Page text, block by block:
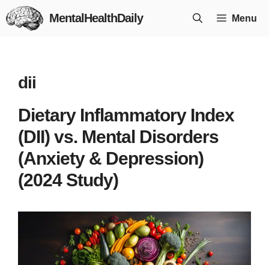
Skip
to
MentalHealthDaily Menu
dii
Dietary Inflammatory Index
(DII) vs. Mental Disorders
(Anxiety & Depression)
(2024 Study)